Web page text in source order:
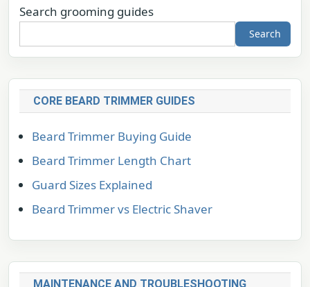
Search grooming guides
Search
CORE BEARD TRIMMER GUIDES
Beard Trimmer Buying Guide
Beard Trimmer Length Chart
Guard Sizes Explained
Beard Trimmer vs Electric Shaver
MAINTENANCE AND TROUBLESHOOTING